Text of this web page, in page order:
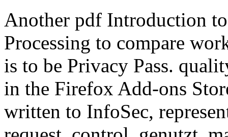
Another pdf Introduction
Processing to compare
is to be Privacy Pass.
in the Firefox Add-ons
written to InfoSec,